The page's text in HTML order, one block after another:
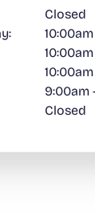
Closed
9:00am
Closed